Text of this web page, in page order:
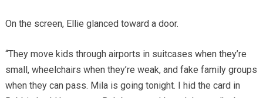
On the screen, Ellie glanced toward a door.
“They move kids through airports in suitcases when they’re
small, wheelchairs when they’re weak, and fake family groups
when they can pass. Mila is going tonight. I hid the card in